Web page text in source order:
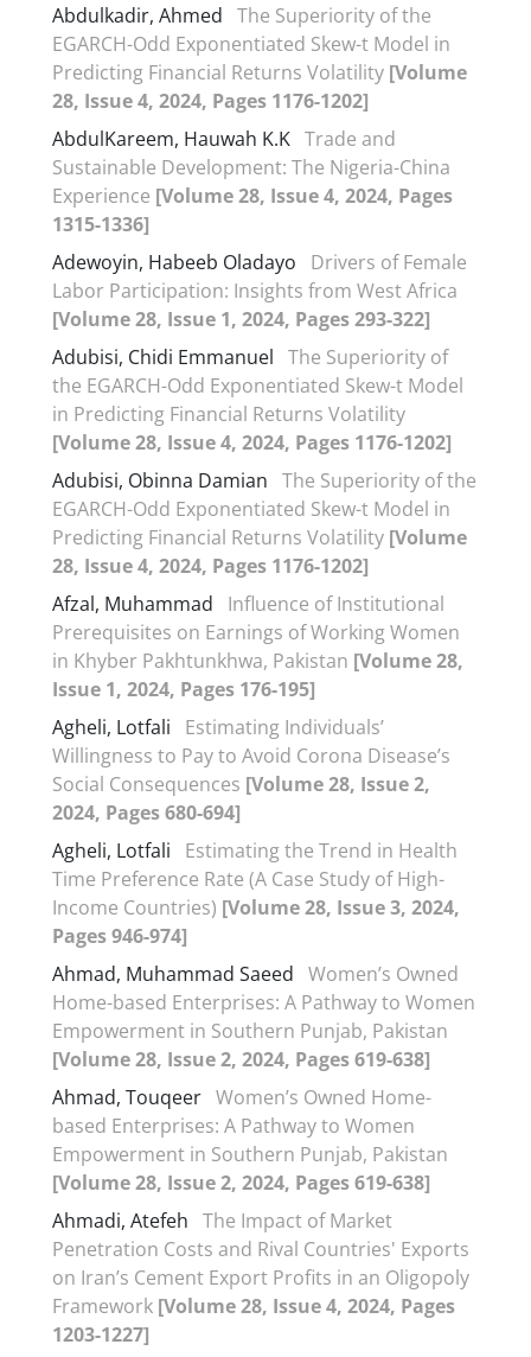
Abdulkadir, Ahmed The Superiority of the
EGARCH-Odd Exponentiated Skew-t Model in
Predicting Financial Returns Volatility [Volume
28, Issue 4, 2024, Pages 1176-1202]
AbdulKareem, Hauwah K.K Trade and
Sustainable Development: The Nigeria-China
Experience [Volume 28, Issue 4, 2024, Pages
1315-1336]
Adewoyin, Habeeb Oladayo
Drivers of Female
Labor Participation: Insights from West Africa
[Volume 28, Issue 1, 2024, Pages 293-322]
Adubisi, Chidi Emmanuel The Superiority of
the EGARCH-Odd Exponentiated Skew-t Model
in Predicting Financial Returns Volatility
[Volume 28, Issue 4, 2024, Pages 1176-1202]
Adubisi, Obinna Damian The Superiority of the
EGARCH-Odd Exponentiated Skew-t Model in
Predicting Financial Returns Volatility [Volume
28, Issue 4, 2024, Pages 1176-1202]
Afzal, Muhammad
Influence of Institutional
Prerequisites on Earnings of Working Women
in Khyber Pakhtunkhwa, Pakistan [Volume 28,
Issue 1, 2024, Pages 176-195]
Agheli, Lotfali
Estimating Individuals’
Willingness to Pay to Avoid Corona Disease’s
Social Consequences [Volume 28, Issue 2,
2024, Pages 680-694]
Agheli, Lotfali
Estimating the Trend in Health
Time Preference Rate (A Case Study of High-
Income Countries) [Volume 28, Issue 3, 2024,
Pages 946-974]
Ahmad, Muhammad Saeed Women’s Owned
Home-based Enterprises: A Pathway to Women
Empowerment in Southern Punjab, Pakistan
[Volume 28, Issue 2, 2024, Pages 619-638]
Ahmad, Touqeer Women’s Owned Home-
based Enterprises: A Pathway to Women
Empowerment in Southern Punjab, Pakistan
[Volume 28, Issue 2, 2024, Pages 619-638]
Ahmadi, Atefeh The Impact of Market
Penetration Costs and Rival Countries' Exports
on Iran’s Cement Export Profits in an Oligopoly
Framework [Volume 28, Issue 4, 2024, Pages
1203-1227]